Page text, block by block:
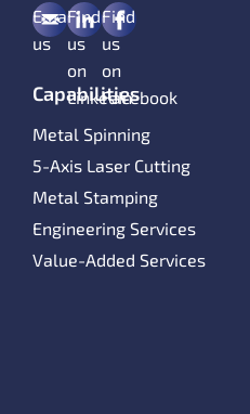
Email
us
Find
us
on
LinkedIn
Find
us
on
Facebook
Capabilities
Metal Spinning
5-Axis Laser Cutting
Metal Stamping
Engineering Services
Value-Added Services